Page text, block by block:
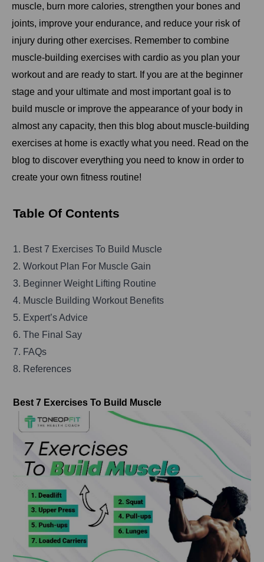
muscle, burn more calories, strengthen your bones and
joints, improve your endurance, and reduce your risk of
injury during other exercises. Remember to combine
muscle-building exercises with cardio as you plan your
workout and are ready to start. If you are at the beginner
stage and your ultimate and most important goal is to
build muscle or improve the appearance of your body in
almost any capacity, then this blog about muscle-building
exercises at home is exactly what you need. Read on the
blog to discover everything you need to know in order to
create your own fitness routine!
Table Of Contents
1. Best 7 Exercises To Build Muscle
2. Workout Plan For Muscle Gain
3. Beginner Weight Lifting Routine
4. Muscle Building Workout Benefits
5. Expert’s Advice
6. The Final Say
7. FAQs
8. References
Best 7 Exercises To Build Muscle